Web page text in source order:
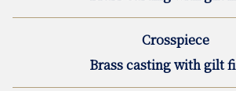
Crosspiece
Brass casting with gilt